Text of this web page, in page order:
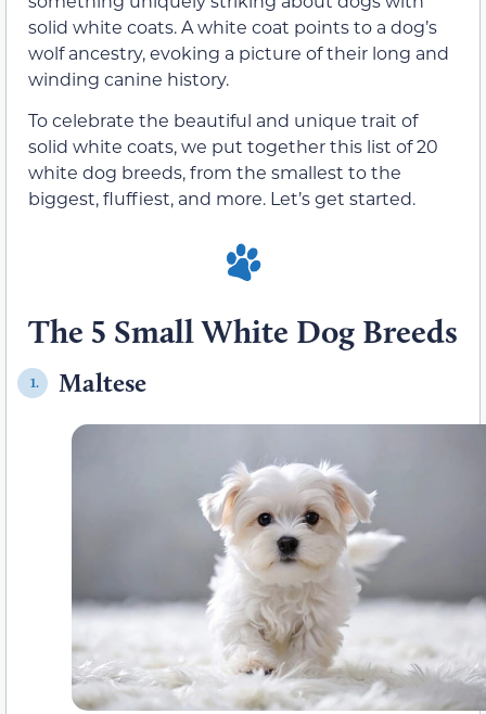
solid white coats. A white coat points to a dog’s
wolf ancestry, evoking a picture of their long and
winding canine history.
To celebrate the beautiful and unique trait of
solid white coats, we put together this list of 20
white dog breeds, from the smallest to the
biggest, fluffiest, and more. Let’s get started.
The 5 Small White Dog Breeds
1. Maltese